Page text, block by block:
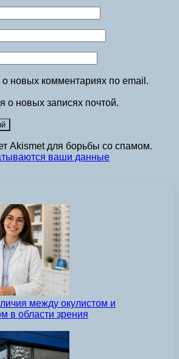
новых комментариях по email.
о новых записях почтой.
Akismet для борьбы со спамом.
ваши данные
между окулистом и
в области зрения